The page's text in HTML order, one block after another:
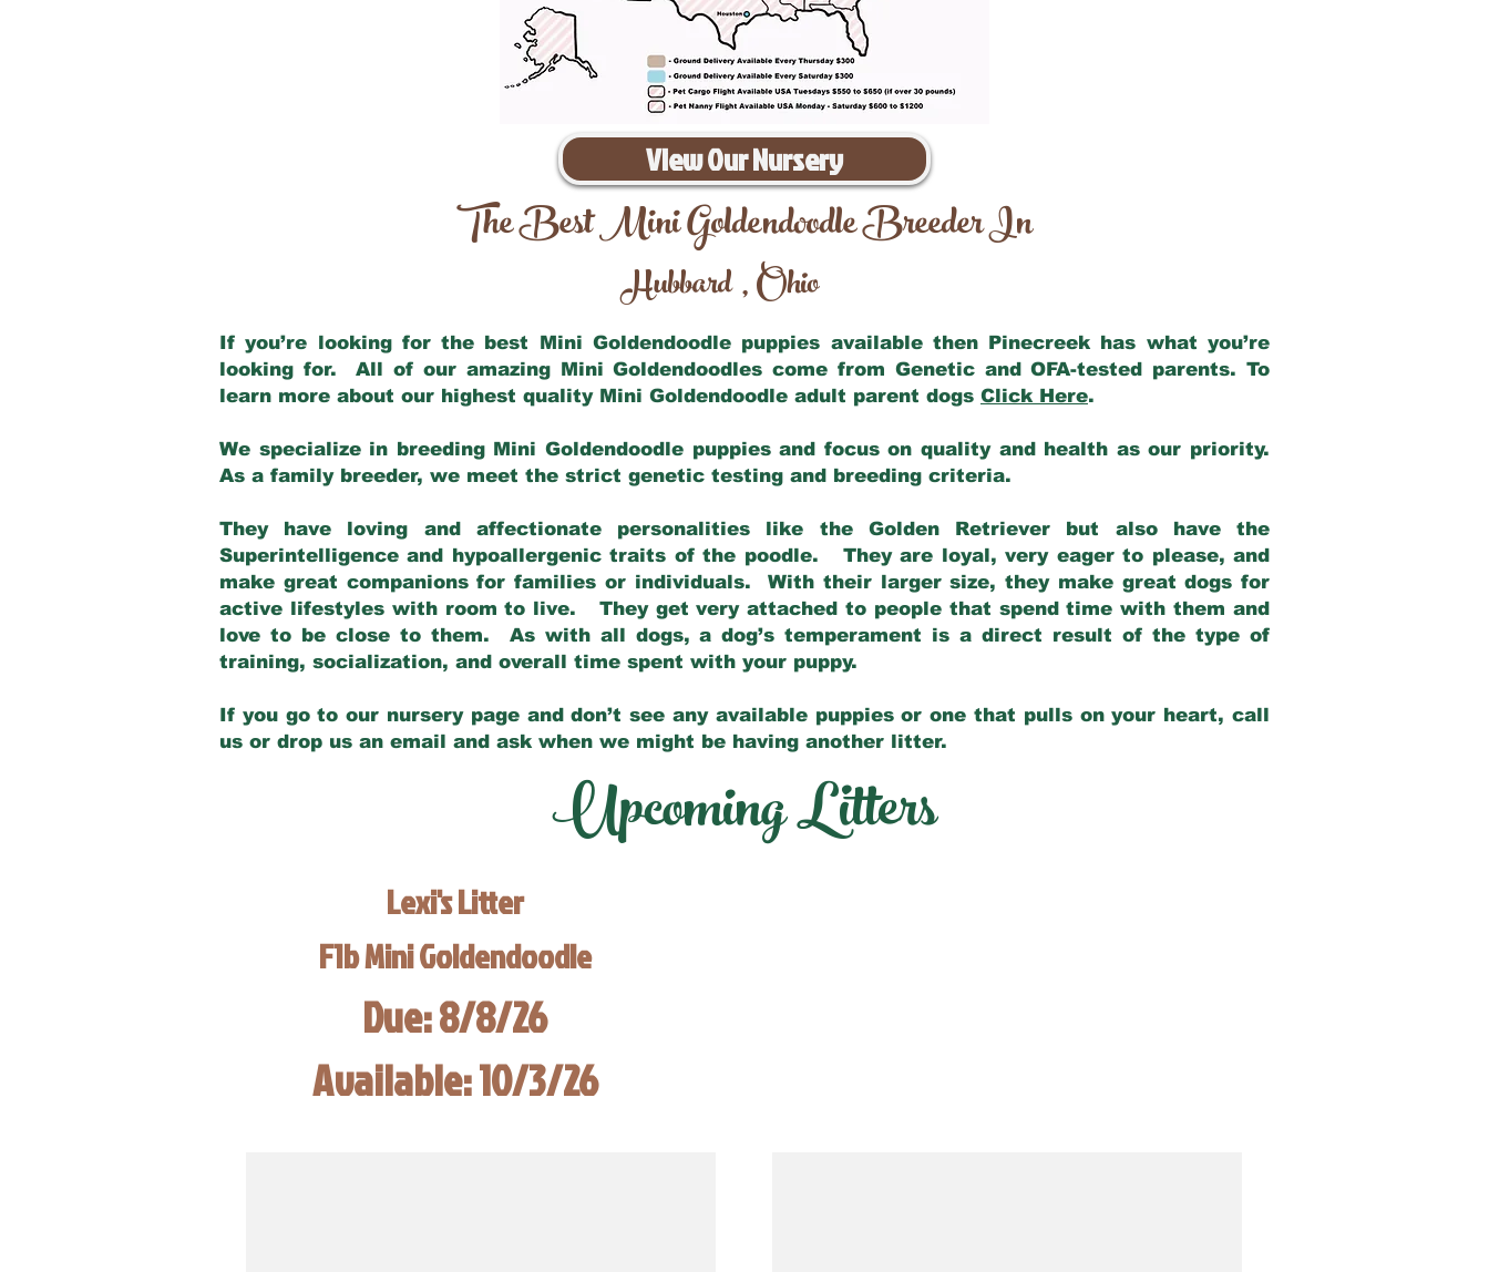
View Our Nursery
The Best Mini Goldendoodle Breeder In
Hubbard,Ohio
If you’re looking for the best Mini Goldendoodle puppies available then Pinecreek has what you’re
looking for. All of our amazing Mini Goldendoodles come from Genetic and OFA-tested parents. To
learn more about our highest quality Mini Goldendoodle adult parent dogs Click Here.
We specialize in breeding Mini Goldendoodle puppies and focus on quality and health as our priority.
As a family breeder, we meet the strict genetic testing and breeding criteria.
They have loving and affectionate personalities like the Golden Retriever but also have the
Superintelligence and hypoallergenic traits of the poodle. They are loyal, very eager to please, and
make great companions for families or individuals. With their larger size, they make great dogs for
active lifestyles with room to live. They get very attached to people that spend time with them and
love to be close to them. As with all dogs, a dog’s temperament is a direct result of the type of
training, socialization, and overall time spent with your puppy.
If you go to our nursery page and don’t see any available puppies or one that pulls on your heart, call
us or drop us an email and ask when we might be having another litter.
Upcoming Litters
Lexi's Litter
F1b Mini Goldendoodle
Due: 8/8/26
Available: 10/3/26